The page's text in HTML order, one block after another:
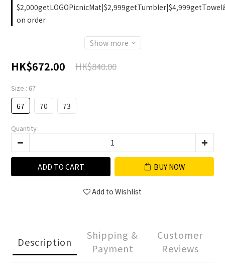
on order
Show more
HK$672.00 HK$840.00
Size : 67
67 70 73
Quantity
ADD TO CART BUY NOW
Add to Wishlist
Description
Shipping &
Payment
Customer
Reviews